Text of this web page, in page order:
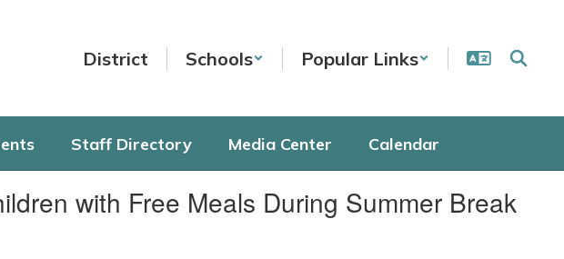
District Schools Popular Links
Staff Directory Media Center Calendar
with Free Meals During Summer Break